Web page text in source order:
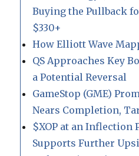
Buying the Pullback
$330+
How Elliott Wave
QS Approaches Key
a Potential Reversal
GameStop (GME)
Nears Completion,
$XOP at an Inflection
Supports Further